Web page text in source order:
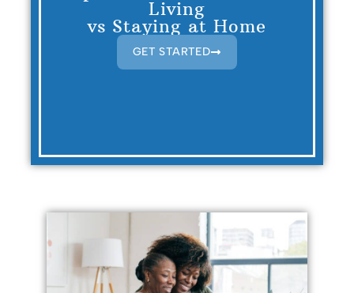
Living
vs Staying at Home
GET STARTED